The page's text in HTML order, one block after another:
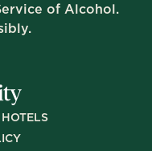
of Alcohol.